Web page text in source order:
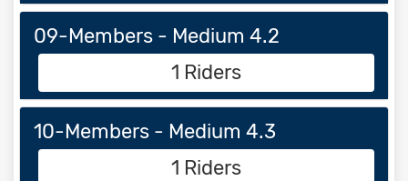
09-Members - Medium 4.2
1 Riders
10-Members - Medium 4.3
1 Riders